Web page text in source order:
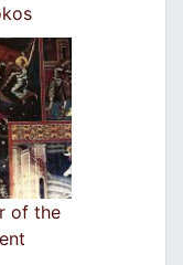
of the